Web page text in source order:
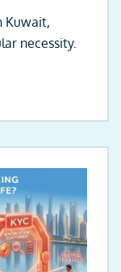
Kuwait,
necessity.